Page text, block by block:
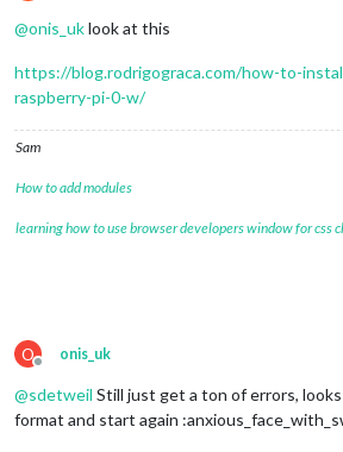
Offline
@onis_uklook at this
https://blog.rodrigograca.com/how-to-
raspberry-pi-0-w/
Sam
How to add modules
learning how to use browser developers window for css
O
Offline
onis_uk
@sdetweil Still just get a ton of errors,
format and start again